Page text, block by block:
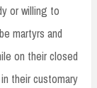
or willing to
martyrs and
on their closed
their customary